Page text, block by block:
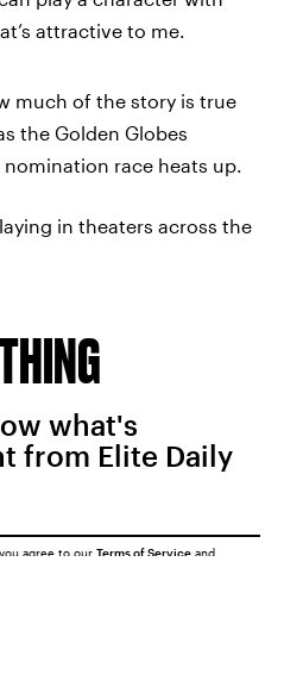
attractive to me.
much of the story is true
the Golden Globes
race heats up.
in theaters across the
what's
from Elite Daily
agree to our Terms of Service and